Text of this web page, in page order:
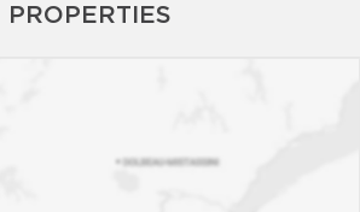
PROPERTIES